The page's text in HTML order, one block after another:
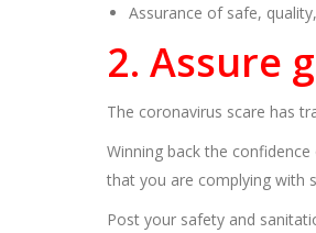
Assurance of safe,
2. Assure
The coronavirus scare has
Winning back the
that you are complying with
Post your safety and